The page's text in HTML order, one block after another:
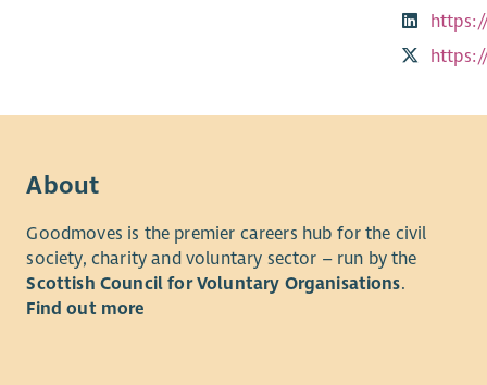
About
Goodmoves is the premier careers hub for the civil
society, charity and voluntary sector – run by the
Scottish Council for Voluntary Organisations.
Find out more